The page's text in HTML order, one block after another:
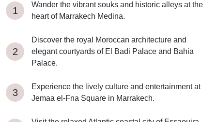
Wander the vibrant souks and historic alleys at the
heart of Marrakech Medina.
Discover the royal Moroccan architecture and
elegant courtyards of El Badi Palace and Bahia
Palace.
Experience the lively culture and entertainment at
Jemaa el-Fna Square in Marrakech.